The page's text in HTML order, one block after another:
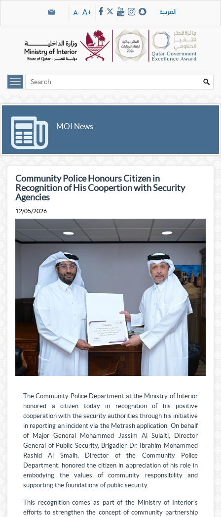
A- A+ العربية
MOI News
Community Police Honours Citizen in
Recognition of His Coopertion with Security
Agencies
12/05/2026
The Community Police Department at the Ministry of Interior
honored a citizen today in recognition of his positive
cooperation with the security authorities through his initiative
in reporting an incident via the Metrash application. On behalf
of Major General Mohammed Jassim Al Sulaiti, Director
General of Public Security, Brigadier Dr. Ibrahim Mohammed
Rashid Al Smaih, Director of the Community Police
Department, honored the citizen in appreciation of his role in
embodying the values of community responsibility and
supporting the foundations of public security.
This recognition comes as part of the Ministry of Interior’s
efforts to strengthen the concept of community partnership